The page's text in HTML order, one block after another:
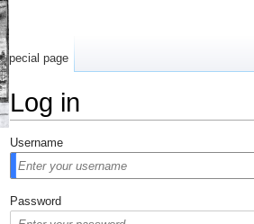
Log in
Username
Password
Special page